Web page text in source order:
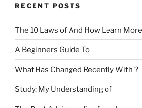
RECENT POSTS
The 10 Laws of And How Learn More
A Beginners Guide To
What Has Changed Recently With ?
Study: My Understanding of